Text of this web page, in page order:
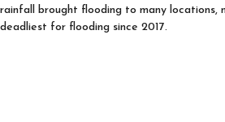
rainfall brought flooding to many locations,
deadliest for flooding since 2017.